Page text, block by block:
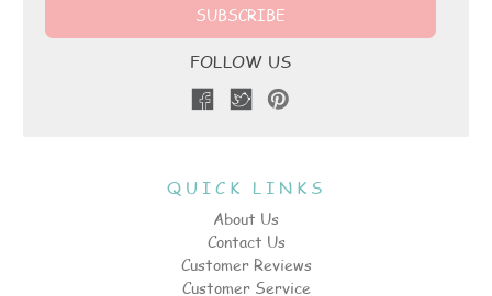
FOLLOW US
QUICK LINKS
About Us
Contact Us
Customer Reviews
Customer Service